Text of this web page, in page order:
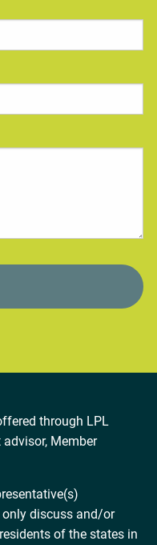
through LPL
Member
discuss and/or
of the states in